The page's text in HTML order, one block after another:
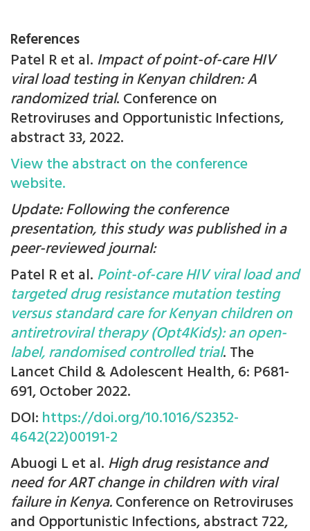
References
Patel R et al. Impact of point-of-care HIV
viral load testing in Kenyan children: A
randomized trial. Conference on
Retroviruses and Opportunistic Infections,
abstract 33, 2022.
View the abstract on the conference
website.
Update: Following the conference
presentation, this study was published in a
peer-reviewed journal:
Patel R et al. Point-of-care HIV viral load and
targeted drug resistance mutation testing
versus standard care for Kenyan children on
antiretroviral therapy (Opt4Kids): an open-
label, randomised controlled trial. The
Lancet Child & Adolescent Health, 6: P681-
691, October 2022.
DOI: https://doi.org/10.1016/S2352-
4642(22)00191-2
Abuogi L et al. High drug resistance and
need for ART change in children with viral
failure in Kenya.Conference on Retroviruses
and Opportunistic Infections, abstract 722,